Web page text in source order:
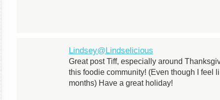
Lindsey@Lindselicious
Great post Tiff, especially around
this foodie community! (Even though I feel
months) Have a great holiday!